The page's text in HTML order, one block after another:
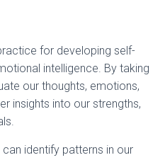
for developing self-
intelligence. By taking
our thoughts, emotions,
insights into our strengths,
can identify patterns in our